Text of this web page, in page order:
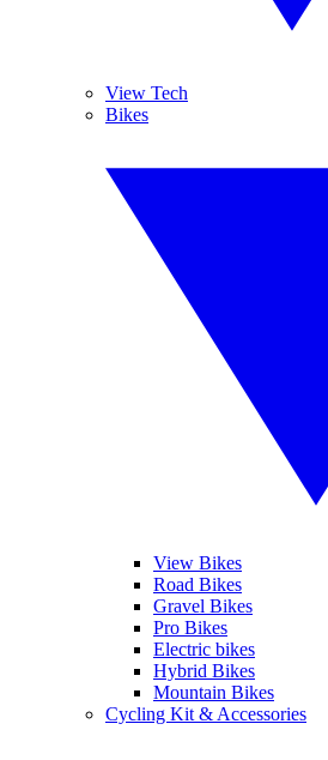
View Tech
Bikes
View Bikes
Road Bikes
Gravel Bikes
Pro Bikes
Electric bikes
Hybrid Bikes
Mountain Bikes
Cycling Kit & Accessories